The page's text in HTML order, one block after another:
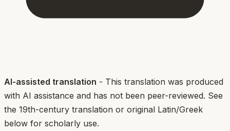
AI-assisted translation - This translation was produced
with AI assistance and has not been peer-reviewed. See
the 19th-century translation or original Latin/Greek
below for scholarly use.